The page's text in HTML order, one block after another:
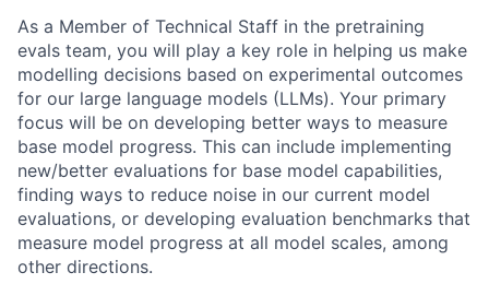
As a Member of Technical Staff in the pretraining
evals team, you will play a key role in helping us make
modelling decisions based on experimental outcomes
for our large language models (LLMs). Your primary
focus will be on developing better ways to measure
base model progress. This can include implementing
new/better evaluations for base model capabilities,
finding ways to reduce noise in our current model
evaluations, or developing evaluation benchmarks that
measure model progress at all model scales, among
other directions.